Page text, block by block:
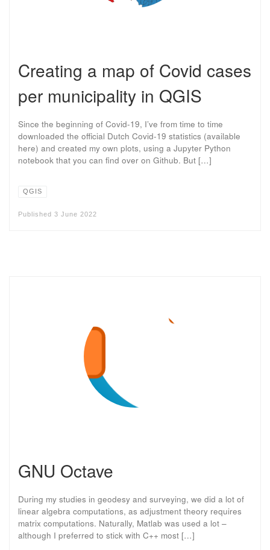
Creating a map of Covid cases
per municipality in QGIS
Since the beginning of Covid-19, I’ve from time to time
downloaded the official Dutch Covid-19 statistics (available
here) and created my own plots, using a Jupyter Python
notebook that you can find over on Github. But […]
QGIS
Published 3 June 2022
GNU Octave
During my studies in geodesy and surveying, we did a lot of
linear algebra computations, as adjustment theory requires
matrix computations. Naturally, Matlab was used a lot –
although I preferred to stick with C++ most […]